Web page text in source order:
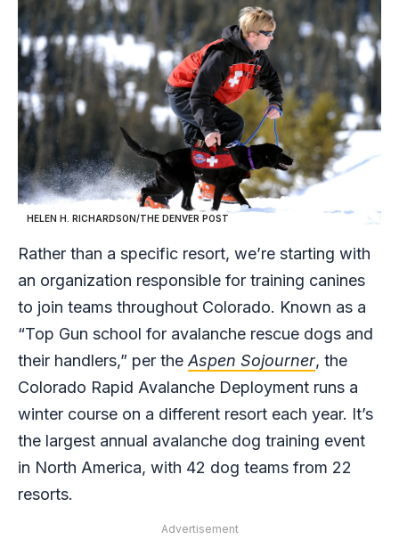
HELEN H. RICHARDSON/THE DENVER POST
Rather than a specific resort, we’re starting with
an organization responsible for training canines
to join teams throughout Colorado. Known as a
“Top Gun school for avalanche rescue dogs and
their handlers,” per theAspen Sojourner, the
Colorado Rapid Avalanche Deployment runs a
winter course on a different resort each year. It’s
the largest annual avalanche dog training event
in North America, with 42 dog teams from 22
resorts.
Advertisement